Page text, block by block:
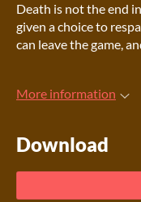
Death is not the end
given a choice to
can leave the game,
More information
Download